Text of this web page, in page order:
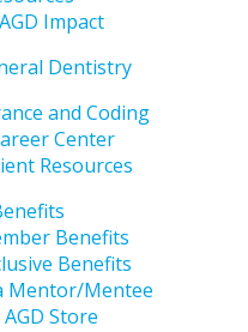
AGD Impact
Dentistry
and Coding
Center
Resources
Benefits
Benefits
Mentor/Mentee
AGD Store
scientific session has
education in the
valuable insights in
ranging from
hands-on education
lectures in
and speakers